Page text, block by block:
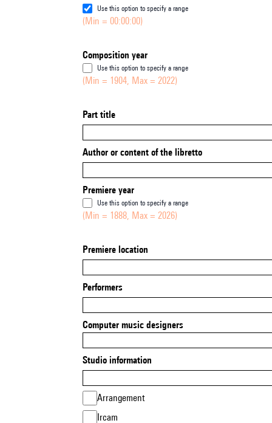
Use this option to specify a range
(Min = 00:00:00)
Composition year
Use this option to specify a range
(Min = 1904, Max = 2022)
Part title
Author or content of the libretto
Premiere year
Use this option to specify a range
(Min = 1888, Max = 2026)
Premiere location
Performers
Computer music designers
Studio information
Arrangement
Ircam